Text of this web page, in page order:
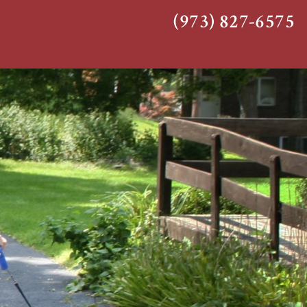
(973) 827-6575